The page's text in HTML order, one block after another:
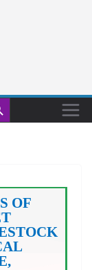
Button
OF